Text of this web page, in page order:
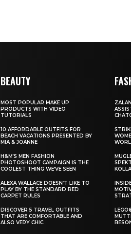
BEAUTY
MOST POPULAR MAKE UP
PRODUCTS WITH VIDEO
TUTORIALS
10 AFFORDABLE OUTFITS FOR
BEACH VACATIONS PRESENTED BY
MIA & JOANNE
H&M’S MEN FASHION
PHOTOSHOOT CAMPAIGN IS THE
COOLEST THING WE’VE SEEN
ALEXA WALLACE DOESN’T LIKE TO
PLAY BY THE STANDARD RED
CARPET RULES
DISCOVER 5 TRAVEL OUTFITS
THAT ARE COMFORTABLE AND
ALSO VERY CHIC